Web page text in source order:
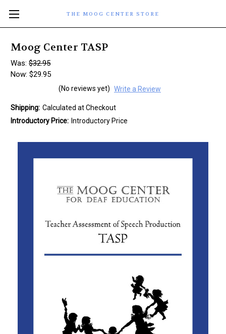
THE MOOG CENTER STORE
Moog Center TASP
Was: $32.95
Now: $29.95
(No reviews yet) Write a Review
Shipping: Calculated at Checkout
Introductory Price: Introductory Price